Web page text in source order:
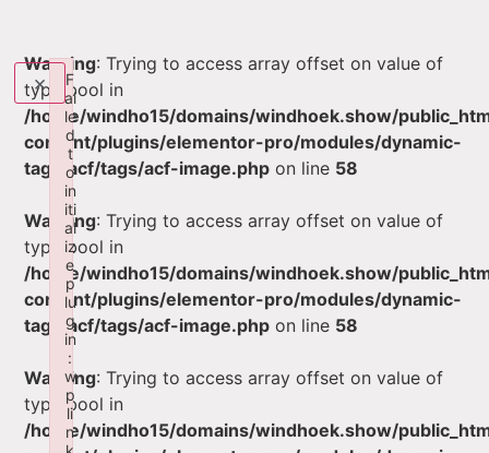
Warning: Trying to access array offset on value of
type bool in
/home/windho15/domains/windhoek.show/
content/plugins/elementor-pro/modules/dynamic-
tags/acf/tags/acf-image.php on line 58
Warning: Trying to access array offset on value of
type bool in
/home/windho15/domains/windhoek.show/
content/plugins/elementor-pro/modules/dynamic-
tags/acf/tags/acf-image.php on line 58
Warning: Trying to access array offset on value of
type bool in
/home/windho15/domains/windhoek.show/
F
ai
le
d
t
o
in
iti
al
iz
e
p
lu
g
in
:
w
p
li
n
×